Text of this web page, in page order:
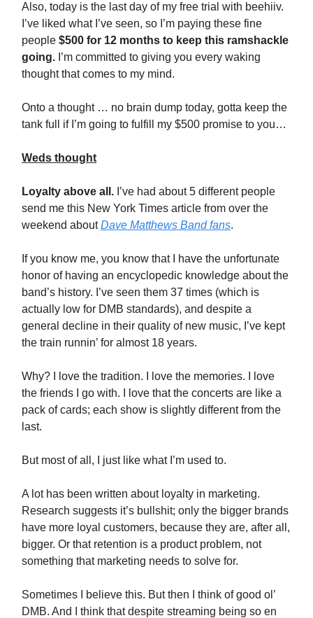
Also, today is the last day of my free trial with beehiiv.
I’ve liked what I’ve seen, so I’m paying these fine
people $500 for 12 months to keep this ramshackle
going. I’m committed to giving you every waking
thought that comes to my mind.
Onto a thought … no brain dump today, gotta keep the
tank full if I’m going to fulfill my $500 promise to you…
Weds thought
Loyalty above all. I’ve had about 5 different people
send me this New York Times article from over the
weekend aboutDave Matthews Band fans.
If you know me, you know that I have the unfortunate
honor of having an encyclopedic knowledge about the
band’s history. I’ve seen them 37 times (which is
actually low for DMB standards), and despite a
general decline in their quality of new music, I’ve kept
the train runnin’ for almost 18 years.
Why? I love the tradition. I love the memories. I love
the friends I go with. I love that the concerts are like a
pack of cards; each show is slightly different from the
last.
But most of all, I just like what I’m used to.
A lot has been written about loyalty in marketing.
Research suggests it’s bullshit; only the bigger brands
have more loyal customers, because they are, after all,
bigger. Or that retention is a product problem, not
something that marketing needs to solve for.
Sometimes I believe this. But then I think of good ol’
DMB. And I think that despite streaming being so en